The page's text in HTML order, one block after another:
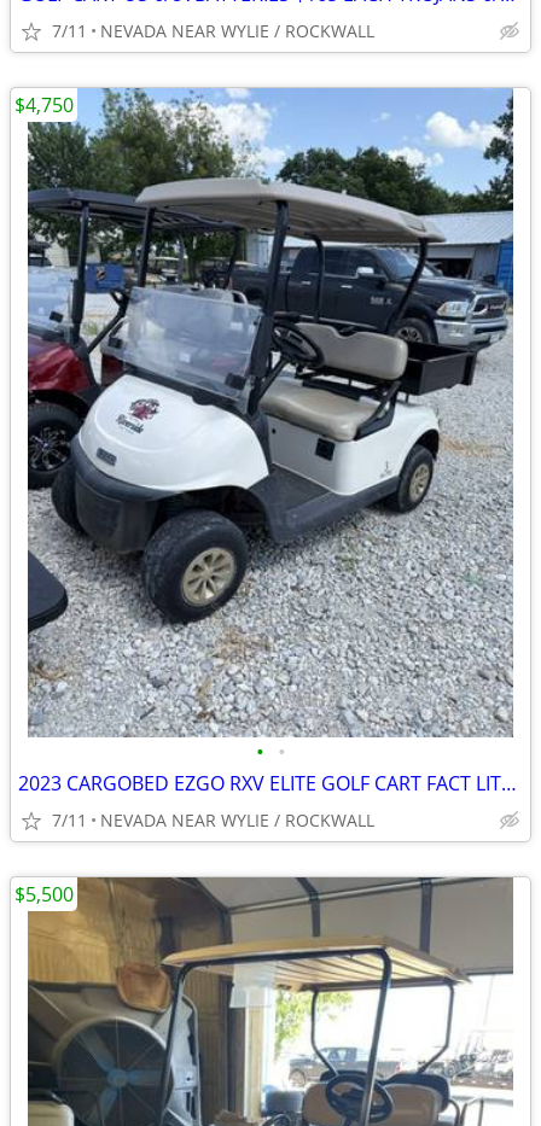
7/11 NEVADA NEAR WYLIE / ROCKWALL
• •
2023 CARGOBED EZGO RXV ELITE GOLF CART FACT LITHIUM BATTERY W/WARRANTY
7/11 NEVADA NEAR WYLIE / ROCKWALL
$4,750
$5,500